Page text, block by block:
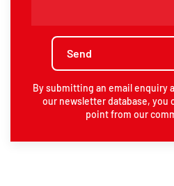
By submitting an email enquiry
our newsletter database, you
point from our